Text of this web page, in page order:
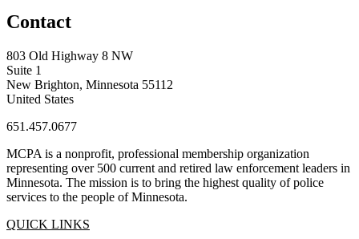
Contact
803 Old Highway 8 NW
Suite 1
New Brighton, Minnesota 55112
United States
651.457.0677
MCPA is a nonprofit, professional membership organization
representing over 500 current and retired law enforcement leaders in
Minnesota. The mission is to bring the highest quality of police
services to the people of Minnesota.
QUICK LINKS